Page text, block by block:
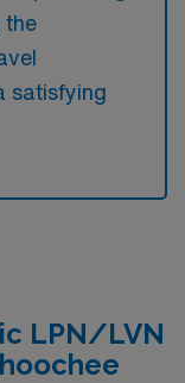
the
satisfying
LPN/LVN